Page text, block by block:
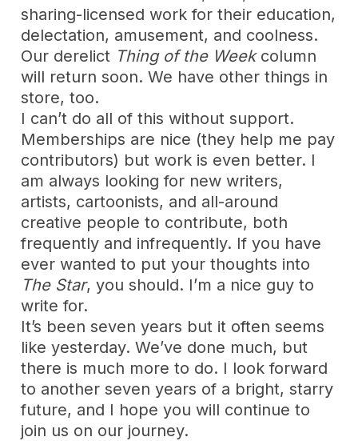
sharing-licensed work for their education,
delectation, amusement, and coolness.
Our derelict Thing of the Weekcolumn
will return soon. We have other things in
store, too.
I can’t do all of this without support.
Memberships are nice (they help me pay
contributors) but work is even better. I
am always looking for new writers,
artists, cartoonists, and all-around
creative people to contribute, both
frequently and infrequently. If you have
ever wanted to put your thoughts into
The Star, you should. I’m a nice guy to
write for.
It’s been seven years but it often seems
like yesterday. We’ve done much, but
there is much more to do. I look forward
to another seven years of a bright, starry
future, and I hope you will continue to
join us on our journey.